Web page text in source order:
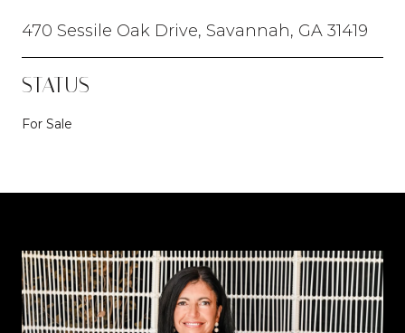
470 Sessile Oak Drive, Savannah, GA 31419
STATUS
For Sale